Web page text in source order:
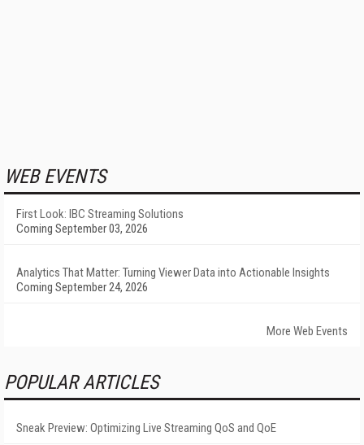
WEB EVENTS
First Look: IBC Streaming Solutions
Coming September 03, 2026
Analytics That Matter: Turning Viewer Data into Actionable Insights
Coming September 24, 2026
More Web Events
POPULAR ARTICLES
Sneak Preview: Optimizing Live Streaming QoS and QoE